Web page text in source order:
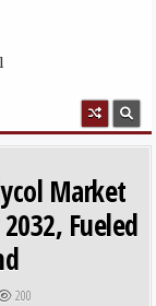
Market
Fueled
200